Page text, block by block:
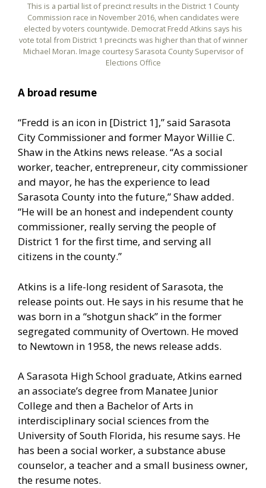
This is a partial list of precinct results in the District 1 County
Commission race in November 2016, when candidates were
elected by voters countywide. Democrat Fredd Atkins says his
vote total from District 1 precincts was higher than that of winner
Michael Moran. Image courtesy Sarasota County Supervisor of
Elections Office
A broad resume
“Fredd is an icon in [District 1],” said Sarasota
City Commissioner and former Mayor Willie C.
Shaw in the Atkins news release. “As a social
worker, teacher, entrepreneur, city commissioner
and mayor, he has the experience to lead
Sarasota County into the future,” Shaw added.
“He will be an honest and independent county
commissioner, really serving the people of
District 1 for the first time, and serving all
citizens in the county.”
Atkins is a life-long resident of Sarasota, the
release points out. He says in his resume that he
was born in a “shotgun shack” in the former
segregated community of Overtown. He moved
to Newtown in 1958, the news release adds.
A Sarasota High School graduate, Atkins earned
an associate’s degree from Manatee Junior
College and then a Bachelor of Arts in
interdisciplinary social sciences from the
University of South Florida, his resume says. He
has been a social worker, a substance abuse
counselor, a teacher and a small business owner,
the resume notes.